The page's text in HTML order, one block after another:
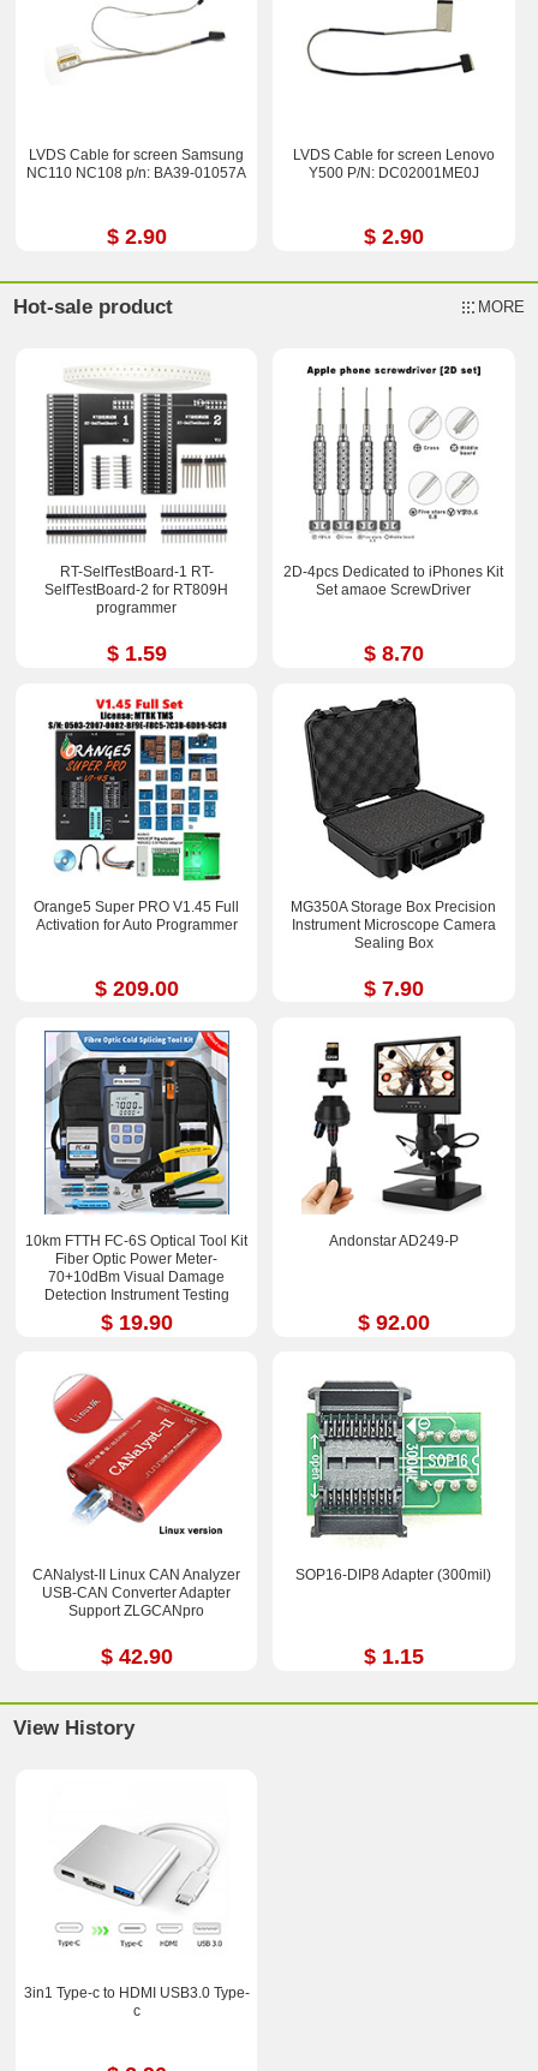
LVDS Cable for screen Samsung
NC110 NC108 p/n: BA39-01057A
$ 2.90
LVDS Cable for screen Lenovo
Y500 P/N: DC02001ME0J
$ 2.90
Hot-sale product MORE
RT-SelfTestBoard-1 RT-
SelfTestBoard-2 for RT809H
programmer
$ 1.59
2D-4pcs Dedicated to iPhones Kit
Set amaoe ScrewDriver
$ 8.70
Orange5 Super PRO V1.45 Full
Activation for Auto Programmer
$ 209.00
MG350A Storage Box Precision
Instrument Microscope Camera
Sealing Box
$ 7.90
10km FTTH FC-6S Optical Tool Kit
Fiber Optic Power Meter-
70+10dBm Visual Damage
Detection Instrument Testing
Instrument Test Pen
$ 19.90
Andonstar AD249-P
$ 92.00
CANalyst-II Linux CAN Analyzer
USB-CAN Converter Adapter
Support ZLGCANpro
$ 42.90
SOP16-DIP8 Adapter (300mil)
$ 1.15
View History
3in1 Type-c to HDMI USB3.0 Type-
c